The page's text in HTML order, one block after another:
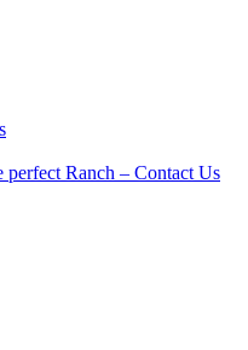
Ranch – Contact Us